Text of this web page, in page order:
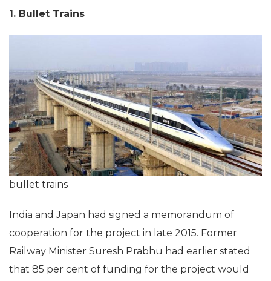
1. Bullet Trains
bullet trains
India and Japan had signed a memorandum of
cooperation for the project in late 2015. Former
Railway Minister Suresh Prabhu had earlier stated
that 85 per cent of funding for the project would